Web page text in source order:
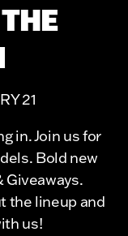
21
in. Join us for
Bold new
Giveaways.
the lineup and
us!